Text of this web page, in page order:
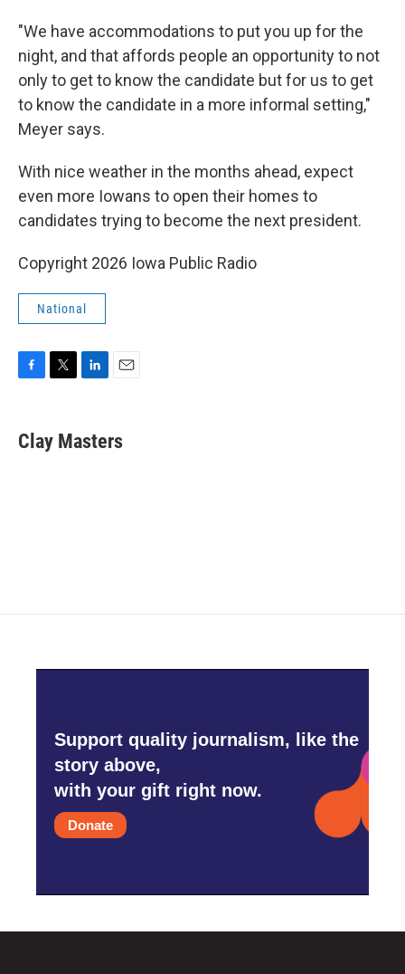
"We have accommodations to put you up for the
night, and that affords people an opportunity to not
only to get to know the candidate but for us to get
to know the candidate in a more informal setting,"
Meyer says.
With nice weather in the months ahead, expect
even more Iowans to open their homes to
candidates trying to become the next president.
Copyright 2026 Iowa Public Radio
National
e
b
t
t
k
e
i
l
Clay Masters
Support quality journalism, like the
story above,
with your gift right now.
Donate